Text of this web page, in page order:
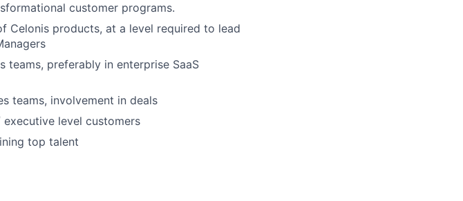
customer programs.
Celonis products, at a level required to lead
teams, preferably in enterprise SaaS
teams, involvement in deals
level customers
top talent